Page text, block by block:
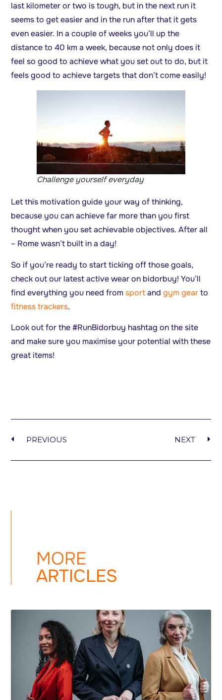
last kilometer or two is tough, but in the next run it
seems to get easier and in the run after that it gets
even easier. In a couple of weeks you’ll up the
distance to 40 km a week, because not only does it
feel so good to achieve what you set out to do, but it
feels good to achieve targets that don’t come easily!
Challenge yourself everyday
Let this motivation guide your way of thinking,
because you can achieve far more than you first
thought when you set achievable objectives. After all
– Rome wasn’t built in a day!
So if you’re ready to start ticking off those goals,
check out our latest active wear on bidorbuy! You’ll
find everything you need fromsportandgym gearto
fitness trackers.
Look out for the #RunBidorbuy hashtag on the site
and make sure you maximise your potential with these
great items!
PREVIOUS NEXT
MORE
ARTICLES